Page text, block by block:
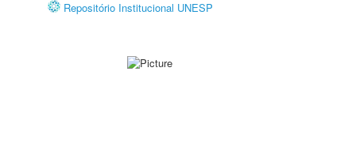
Repositório Institucional UNESP